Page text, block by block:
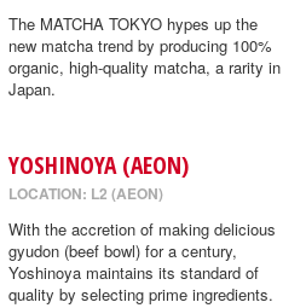
The MATCHA TOKYO hypes up the
new matcha trend by producing 100%
organic, high-quality matcha, a rarity in
Japan.
YOSHINOYA (AEON)
LOCATION: L2 (AEON)
With the accretion of making delicious
gyudon (beef bowl) for a century,
Yoshinoya maintains its standard of
quality by selecting prime ingredients.